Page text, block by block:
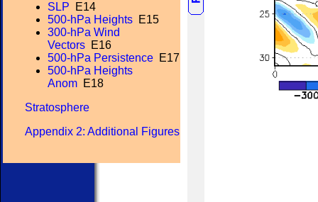
SLP E14
500-hPa Heights E15
300-hPa Wind
Vectors E16
500-hPa Persistence E17
500-hPa Heights
Anom E18
Stratosphere
Appendix 2: Additional Figures